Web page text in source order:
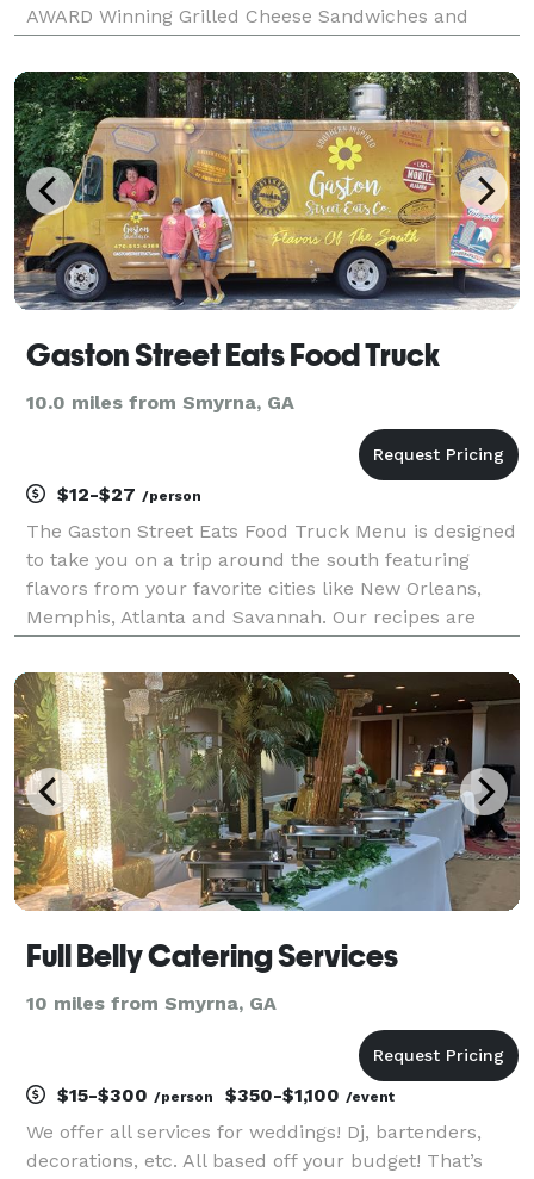
AWARD Winning Grilled Cheese Sandwiches and
truly tasty menu at The Cheezy Truck Food Truck!
Vegan, v
Gaston Street Eats Food Truck
10.0 miles from Smyrna, GA
$12-$27 /person
The Gaston Street Eats Food Truck Menu is designed
to take you on a trip around the south featuring
flavors from your favorite cities like New Orleans,
Memphis, Atlanta and Savannah. Our recipes are
Southern Cuisine. Give us a call today to learn more
ab
Full Belly Catering Services
10 miles from Smyrna, GA
$15-$300 /person $350-$1,100 /event
We offer all services for weddings! Dj, bartenders,
decorations, etc. All based off your budget! That’s